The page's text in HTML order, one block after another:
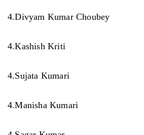
4.Divyam Kumar Choubey
4.Kashish Kriti
4.Sujata Kumari
4.Manisha Kumari